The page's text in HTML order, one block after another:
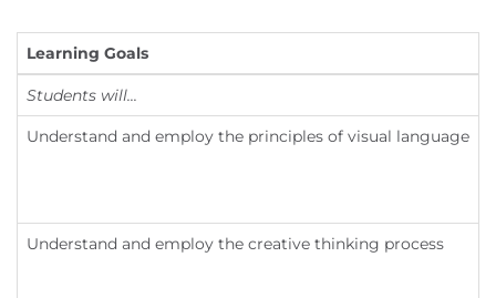
Learning Goals
Students will...
Understand and employ the principles of visual language
Understand and employ the creative thinking process